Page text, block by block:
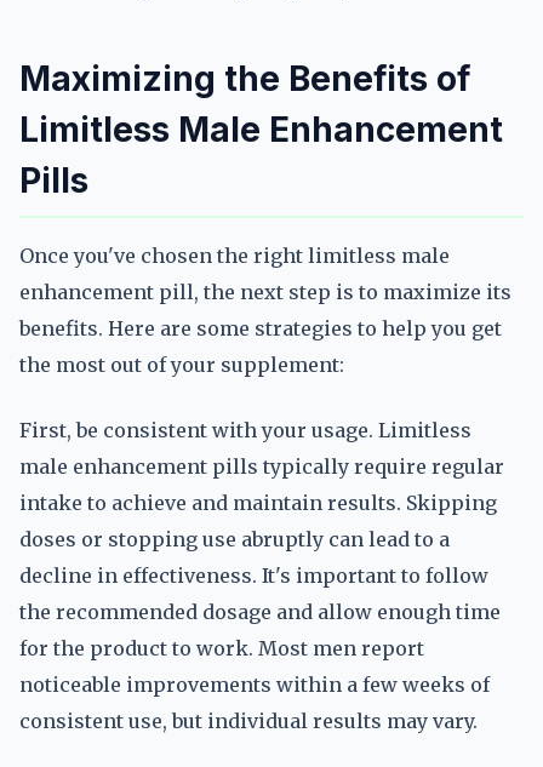
Maximizing the Benefits of
Limitless Male Enhancement
Pills
Once you've chosen the right limitless male
enhancement pill, the next step is to maximize its
benefits. Here are some strategies to help you get
the most out of your supplement:
First, be consistent with your usage. Limitless
male enhancement pills typically require regular
intake to achieve and maintain results. Skipping
doses or stopping use abruptly can lead to a
decline in effectiveness. It's important to follow
the recommended dosage and allow enough time
for the product to work. Most men report
noticeable improvements within a few weeks of
consistent use, but individual results may vary.